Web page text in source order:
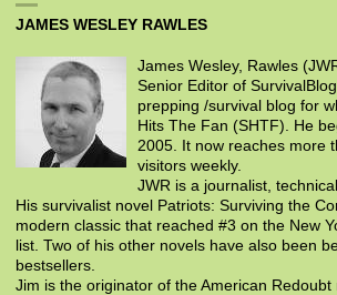
JAMES WESLEY RAWLES
James Wesley, Rawles
Senior Editor of
prepping /survival blog for
Hits The Fan (SHTF). He
2005. It now reaches more
visitors weekly.
JWR is a journalist,
His survivalist novel Patriots: Surviving the
modern classic that reached #3 on the New
list. Two of his other novels have also been
bestsellers.
Jim is the originator of the American Redoubt